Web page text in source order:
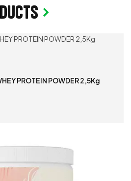
PROTEIN POWDER 2,5Kg